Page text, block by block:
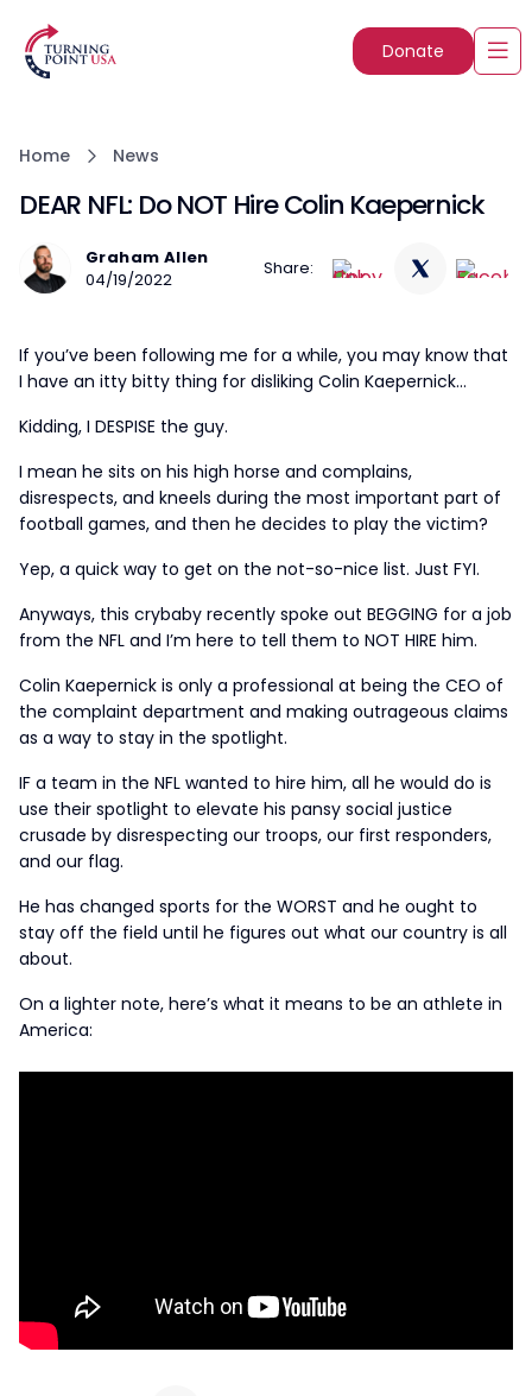
Donate
Home News
DEAR NFL: Do NOT Hire Colin Kaepernick
Graham Allen
04/19/2022
Share:
If you’ve been following me for a while, you may know that
I have an itty bitty thing for disliking Colin Kaepernick…
Kidding, I DESPISE the guy.
I mean he sits on his high horse and complains,
disrespects, and kneels during the most important part of
football games, and then he decides to play the victim?
Yep, a quick way to get on the not-so-nice list. Just FYI.
Anyways, this crybaby recently spoke out BEGGING for a job
from the NFL and I’m here to tell them to NOT HIRE him.
Colin Kaepernick is only a professional at being the CEO of
the complaint department and making outrageous claims
as a way to stay in the spotlight.
IF a team in the NFL wanted to hire him, all he would do is
use their spotlight to elevate his pansy social justice
crusade by disrespecting our troops, our first responders,
and our flag.
He has changed sports for the WORST and he ought to
stay off the field until he figures out what our country is all
about.
On a lighter note, here’s what it means to be an athlete in
America: